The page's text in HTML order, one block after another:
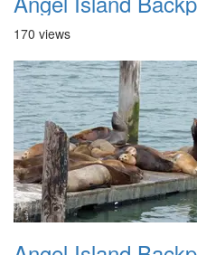
170 views